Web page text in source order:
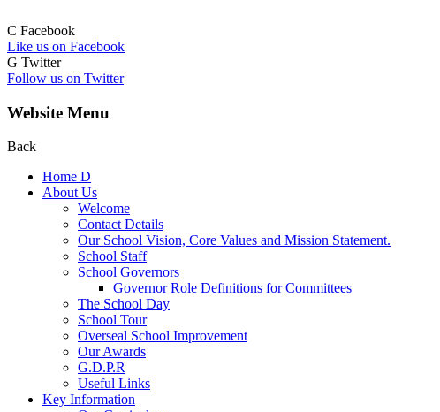
C Facebook
Like us on Facebook
G Twitter
Follow us on Twitter
Website Menu
Back
Home D
About Us
Welcome
Contact Details
Our School Vision, Core Values and Mission Statement.
School Staff
School Governors
Governor Role Definitions for Committees
The School Day
School Tour
Overseal School Improvement
Our Awards
G.D.P.R
Useful Links
Key Information